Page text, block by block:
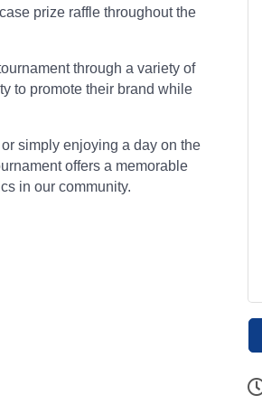
prize raffle throughout the
through a variety of
to promote their brand while
simply enjoying a day on the
offers a memorable
in our community.